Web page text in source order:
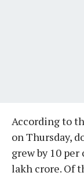
According to
on Thursday,
grew by 10 per
lakh crore. Of